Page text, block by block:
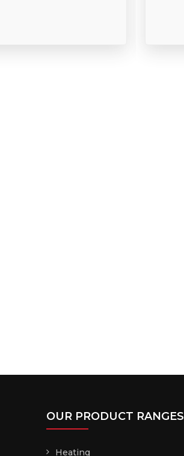
OUR PRODUCT RANGES
Heating